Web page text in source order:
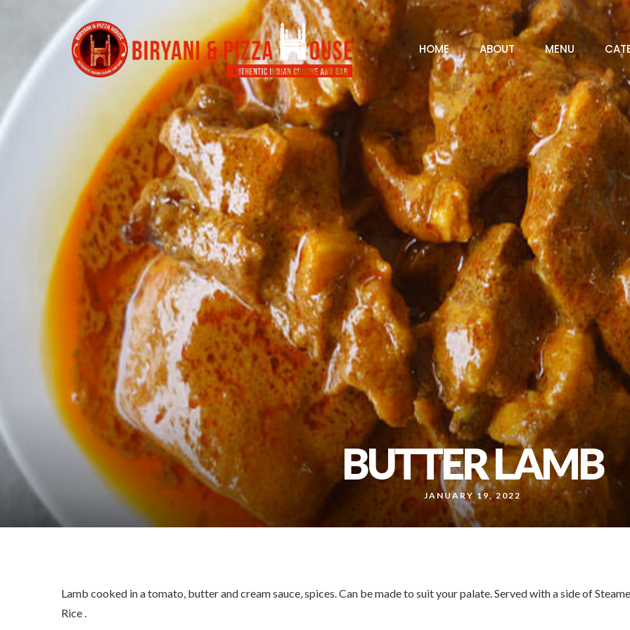
HOME ABOUT MENU
BUTTER LAMB
JANUARY 19, 2022
Lamb cooked in a tomato, butter and cream sauce, spices. Can be made to suit your palate. Served with a side of
Rice .